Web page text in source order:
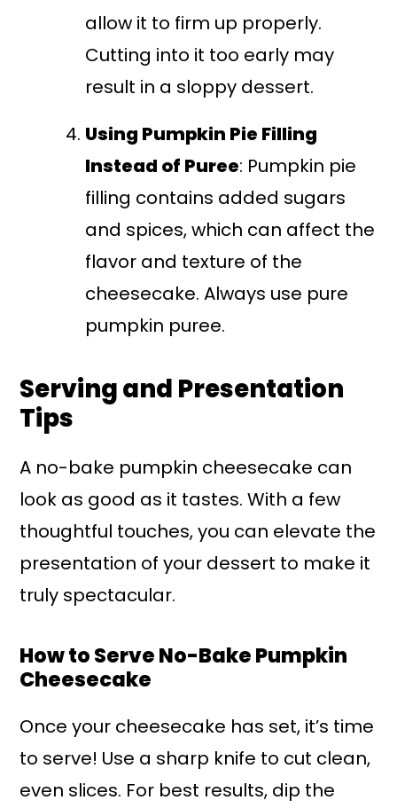
allow it to firm up properly.
Cutting into it too early may
result in a sloppy dessert.
Using Pumpkin Pie Filling
Instead of Puree: Pumpkin pie
filling contains added sugars
and spices, which can affect the
flavor and texture of the
cheesecake. Always use pure
pumpkin puree.
Serving and Presentation
Tips
A no-bake pumpkin cheesecake can
look as good as it tastes. With a few
thoughtful touches, you can elevate the
presentation of your dessert to make it
truly spectacular.
How to Serve No-Bake Pumpkin
Cheesecake
Once your cheesecake has set, it’s time
to serve! Use a sharp knife to cut clean,
even slices. For best results, dip the